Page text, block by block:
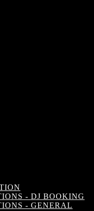
- DJ BOOKING
- GENERAL